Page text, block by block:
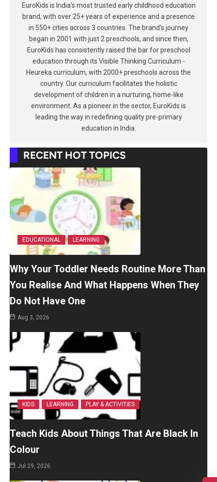
EuroKids is India's most trusted early childhood education
brand, with over 25+ years of experience and a presence
in 550+ cities across 3 countries. The brand's journey
began in 2001 with just 2 preschools, and since then,
EuroKids has consistently raised the bar for preschool
education through its Visible Thinking Curriculum -
Heureka curriculum, with 2000+ preschools across the
country. Our curriculum facilitates the holistic
development of children in a nurturing, home-like
environment. As a pioneer in the sector, EuroKids is
leading the way in redefining quality pre-primary
education in India.
RECENT HOT TOPICS
EDUCATIONAL LEARNING
Why Your Toddler Needs Routine More Than
You Realise And What Happens When They
Do Not Have One
Aug 3, 2026
KIDS LEARNING PLAY & ACTIVITIES
Teach Kids About Things That Are Black In
Colour
Jul 29, 2026